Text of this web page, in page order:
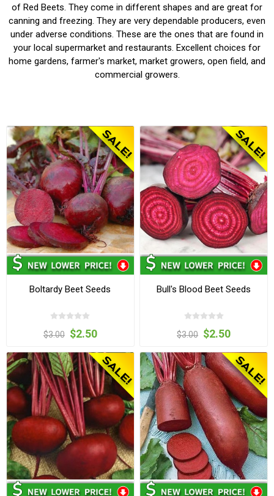
of Red Beets. They come in different shapes and are great for
canning and freezing. They are very dependable producers, even
under adverse conditions. These are the ones that are found in
your local supermarket and restaurants. Excellent choices for
home gardens, farmer's market, market growers, open field, and
commercial growers.
Boltardy Beet Seeds
$3.00 $2.50
Bull's Blood Beet Seeds
$3.00 $2.50